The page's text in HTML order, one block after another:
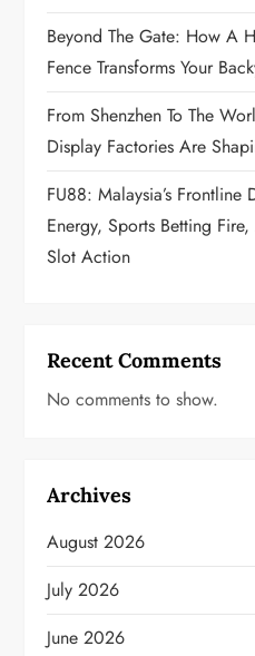
n
Beyond The Gate: How A
Fence Transforms Your
From Shenzhen To The
Display Factories Are
FU88: Malaysia’s
Energy, Sports Betting
Slot Action
Recent Comments
No comments to show.
Archives
August 2026
July 2026
June 2026